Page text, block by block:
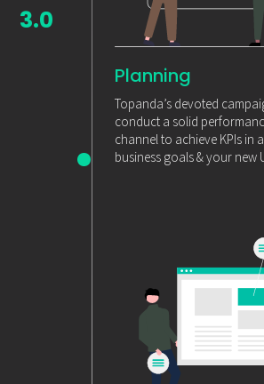
3.0
Planning
Topanda’s devoted
conduct a solid
channel to achieve KPIs in
business goals & your new